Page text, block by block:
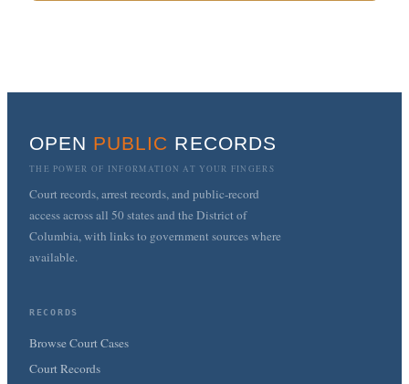
OPEN PUBLIC RECORDS
THE POWER OF INFORMATION AT YOUR FINGERS
Court records, arrest records, and public-record
access across all 50 states and the District of
Columbia, with links to government sources where
available.
RECORDS
Browse Court Cases
Court Records